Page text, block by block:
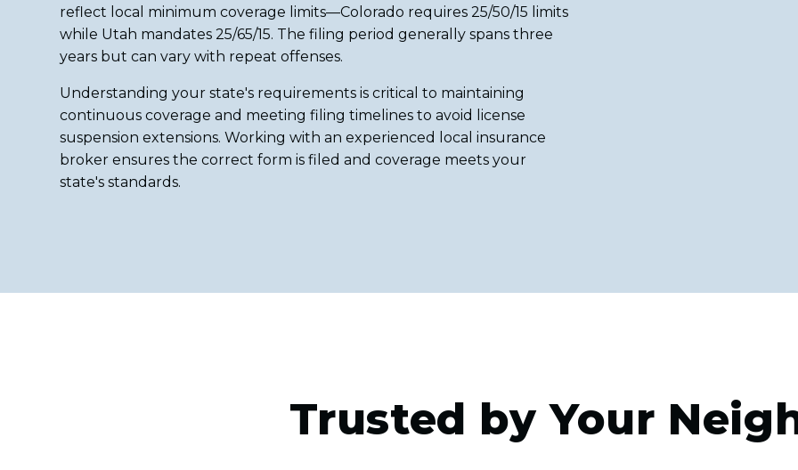
reflect local minimum coverage limits—Colorado requires 25/50/15 limits
while Utah mandates 25/65/15. The filing period generally spans three
years but can vary with repeat offenses.
Understanding your state's requirements is critical to maintaining
continuous coverage and meeting filing timelines to avoid license
suspension extensions. Working with an experienced local insurance
broker ensures the correct form is filed and coverage meets your
state's standards.
Trusted by Your